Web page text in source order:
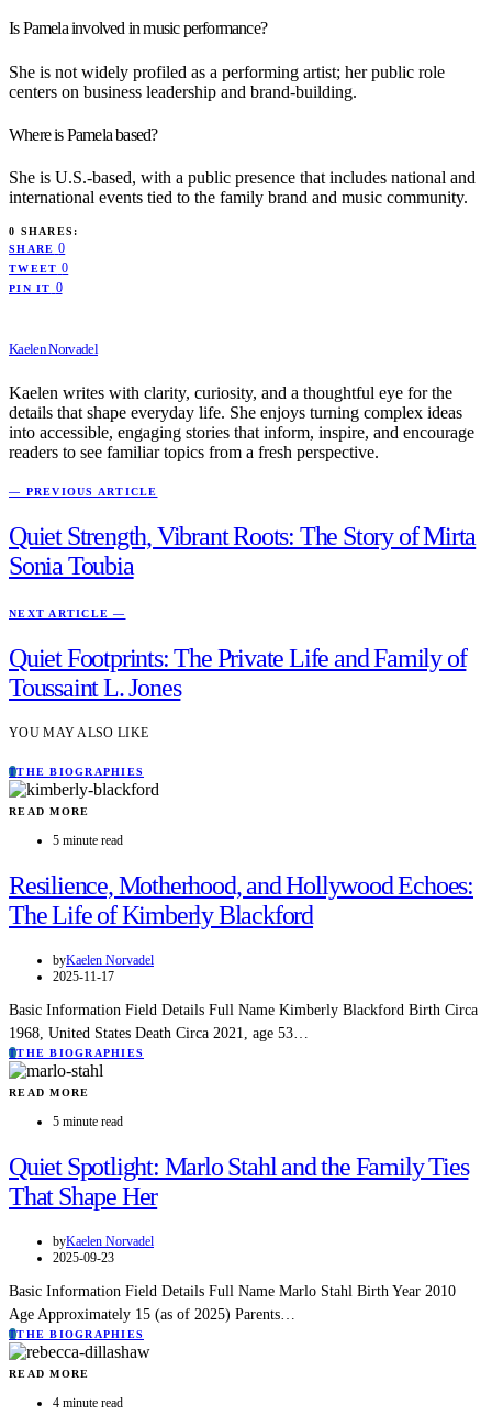
Is Pamela involved in music performance?
She is not widely profiled as a performing artist; her public role
centers on business leadership and brand-building.
Where is Pamela based?
She is U.S.-based, with a public presence that includes national and
international events tied to the family brand and music community.
0 SHARES:
SHARE 0
TWEET 0
PIN IT 0
Kaelen Norvadel
Kaelen writes with clarity, curiosity, and a thoughtful eye for the
details that shape everyday life. She enjoys turning complex ideas
into accessible, engaging stories that inform, inspire, and encourage
readers to see familiar topics from a fresh perspective.
— PREVIOUS ARTICLE
Quiet Strength, Vibrant Roots: The Story of Mirta
Sonia Toubia
NEXT ARTICLE —
Quiet Footprints: The Private Life and Family of
Toussaint L. Jones
YOU MAY ALSO LIKE
TTHE BIOGRAPHIES
READ MORE
5 minute read
Resilience, Motherhood, and Hollywood Echoes:
The Life of Kimberly Blackford
byKaelen Norvadel
2025-11-17
Basic Information Field Details Full Name Kimberly Blackford Birth Circa
1968, United States Death Circa 2021, age 53…
TTHE BIOGRAPHIES
READ MORE
5 minute read
Quiet Spotlight: Marlo Stahl and the Family Ties
That Shape Her
byKaelen Norvadel
2025-09-23
Basic Information Field Details Full Name Marlo Stahl Birth Year 2010
Age Approximately 15 (as of 2025) Parents…
TTHE BIOGRAPHIES
READ MORE
4 minute read